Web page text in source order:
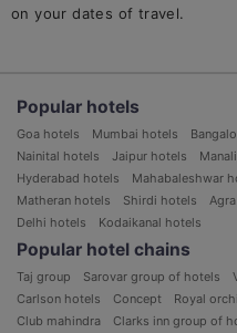
on your dates of travel.
Popular hotels
Goa hotels Mumbai hotels
Nainital hotels
Jaipur hotels
Hyderabad hotels
Mahabaleshwar
Matheran hotels
Shirdi hotels
Delhi hotels
Kodaikanal hotels
Popular hotel chains
Taj group Sarovar group of hotels
Carlson hotels
Concept Royal
Club mahindra
Clarks inn group of